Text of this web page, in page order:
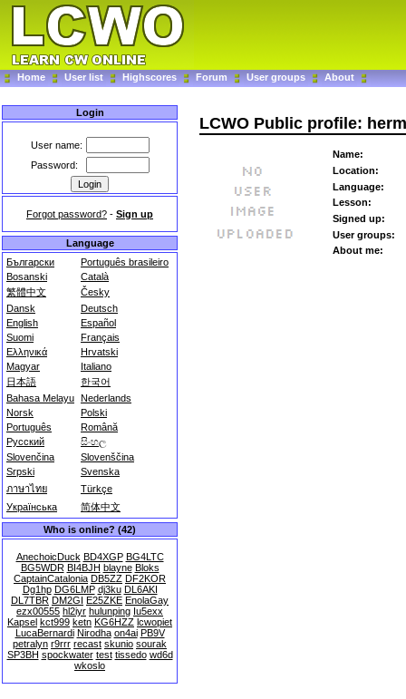
Home User list Highscores Forum User groups About
Login
User name:
Password:
Forgot password? - Sign up
Language
Български
Português brasileiro
Bosanski
Català
繁體中文
Česky
Dansk
Deutsch
English
Español
Suomi
Français
Ελληνικά
Hrvatski
Magyar
Italiano
日本語
한국어
Bahasa Melayu Nederlands
Norsk
Polski
Português
Română
Русский
සිංහල
Slovenčina
Slovenščina
Srpski
Svenska
ภาษาไทย
Türkçe
Українська
简体中文
Who is online? (42)
AnechoicDuck BD4XGP BG4LTC
BG5WDR BI4BJH blayne Bloks
CaptainCatalonia DB5ZZ DF2KOR
Dg1hp DG6LMP dj3ku DL6AKI
DL7TBR DM2GI E25ZKE EnolaGay
ezx00555 hl2iyr hulunping Iu5exx
Kapsel kct999 ketn KG6HZZ lcwopiet
LucaBernardi Nirodha on4ai PB9V
petralyn r9rrr recast skunio sourak
SP3BH spockwater test tissedo wd6d
wkoslo
LCWO Public profile:
Name:
Location:
Language:
Lesson:
Signed up:
User groups:
About me: